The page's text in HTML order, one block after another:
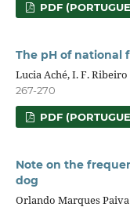
PDF
The pH of national
Lucia Aché, I. F. Ribeiro
267-270
PDF
Note on the
dog
Orlando Marques Paiva